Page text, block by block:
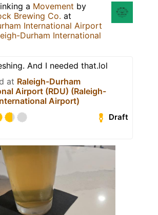
a Movement by
Brewing Co. at
International Airport
Durham International
And I needed that.lol
at Raleigh-Durham
Airport (RDU) (Raleigh-
Airport)
Draft